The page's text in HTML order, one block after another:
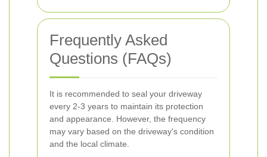
Frequently Asked
Questions (FAQs)
It is recommended to seal your driveway
every 2-3 years to maintain its protection
and appearance. However, the frequency
may vary based on the driveway's condition
and the local climate.